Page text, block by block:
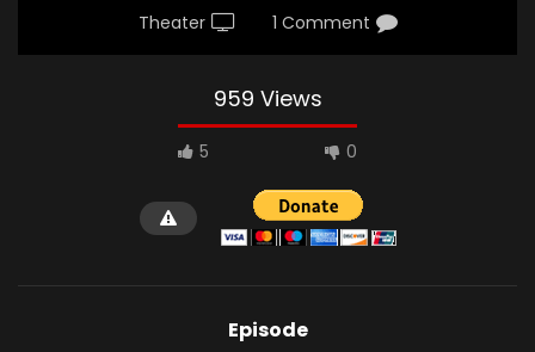
Theater 1 Comment
959 Views
5 0
Episode